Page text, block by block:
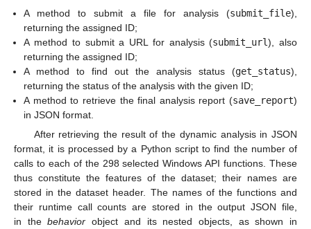
A method to submit a file for analysis (submit_file),
returning the assigned ID;
A method to submit a URL for analysis (submit_url), also
returning the assigned ID;
A method to find out the analysis status (get_status),
returning the status of the analysis with the given ID;
A method to retrieve the final analysis report (save_report)
in JSON format.
After retrieving the result of the dynamic analysis in JSON
format, it is processed by a Python script to find the number of
calls to each of the 298 selected Windows API functions. These
thus constitute the features of the dataset; their names are
stored in the dataset header. The names of the functions and
their runtime call counts are stored in the output JSON file,
in thebehavior object and its nested objects, as shown in